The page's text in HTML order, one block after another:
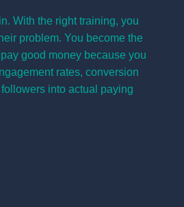
With the right training, you
problem. You become the
good money because you
rates, conversion
into actual paying